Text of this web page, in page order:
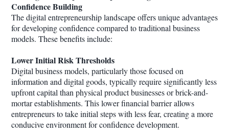
Confidence Building
The digital entrepreneurship landscape offers unique advantages
for developing confidence compared to traditional business
models. These benefits include:
Lower Initial Risk Thresholds
Digital business models, particularly those focused on
information and digital goods, typically require significantly less
upfront capital than physical product businesses or brick-and-
mortar establishments. This lower financial barrier allows
entrepreneurs to take initial steps with less fear, creating a more
conducive environment for confidence development.